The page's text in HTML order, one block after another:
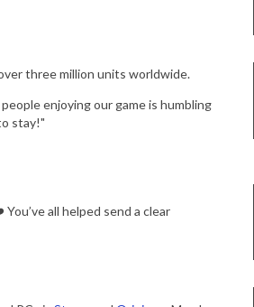
three million units worldwide.
enjoying our game is humbling
stay!"
all helped send a clear